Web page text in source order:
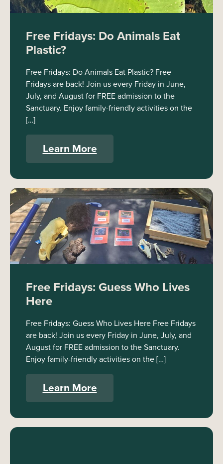
Free Fridays: Do Animals Eat
Plastic?
Free Fridays: Do Animals Eat Plastic? Free
Fridays are back! Join us every Friday in June,
July, and August for FREE admission to the
Sanctuary. Enjoy family-friendly activities on the
[…]
Learn More
Free Fridays: Guess Who Lives
Here
Free Fridays: Guess Who Lives Here Free Fridays
are back! Join us every Friday in June, July, and
August for FREE admission to the Sanctuary.
Enjoy family-friendly activities on the […]
Learn More